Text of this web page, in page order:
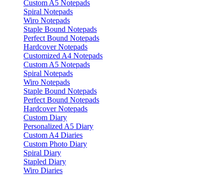
Custom A5 Notepads
Spiral Notepads
Wiro Notepads
Staple Bound Notepads
Perfect Bound Notepads
Hardcover Notepads
Customized A4 Notepads
Custom A5 Notepads
Spiral Notepads
Wiro Notepads
Staple Bound Notepads
Perfect Bound Notepads
Hardcover Notepads
Custom Diary
Personalized A5 Diary
Custom A4 Diaries
Custom Photo Diary
Spiral Diary
Stapled Diary
Wiro Diaries